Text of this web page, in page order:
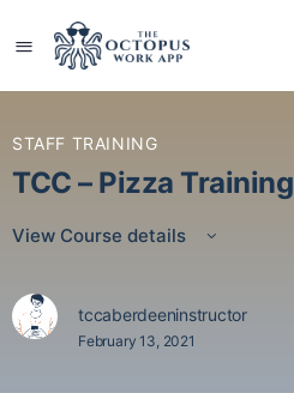
STAFF TRAINING
TCC – Pizza Training
View Course details
tccaberdeeninstructor
February 13, 2021